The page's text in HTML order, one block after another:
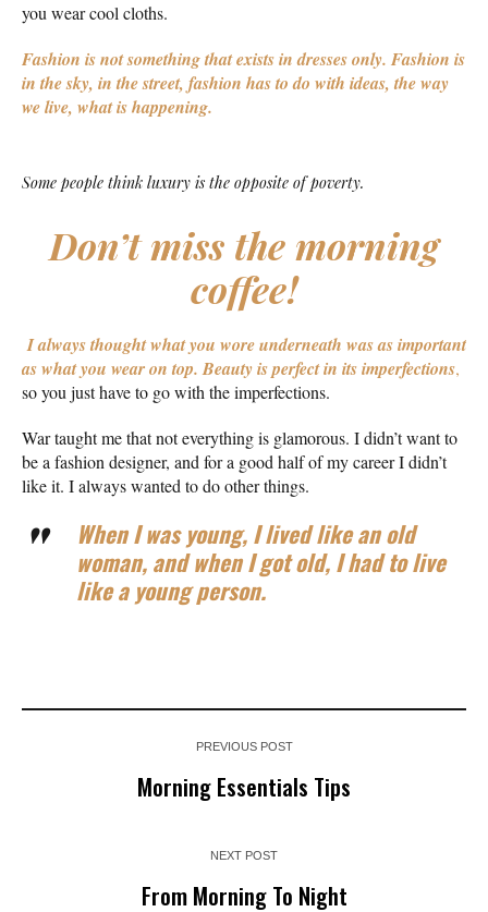
you wear cool cloths.
Fashion is not something that exists in dresses only. Fashion is
in the sky, in the street, fashion has to do with ideas, the way
we live, what is happening.
Some people think luxury is the opposite of poverty.
Don’t miss the morning
coffee!
I always thought what you wore underneath was as important
as what you wear on top. Beauty is perfect in its imperfections,
so you just have to go with the imperfections.
War taught me that not everything is glamorous. I didn’t want to
be a fashion designer, and for a good half of my career I didn’t
like it. I always wanted to do other things.
When I was young, I lived like an old
woman, and when I got old, I had to live
like a young person.
PREVIOUS POST
Morning Essentials Tips
NEXT POST
From Morning To Night